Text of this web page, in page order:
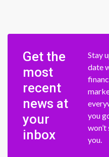
Get the
most
recent
news at
your
inbox
Stay
date
you
you.